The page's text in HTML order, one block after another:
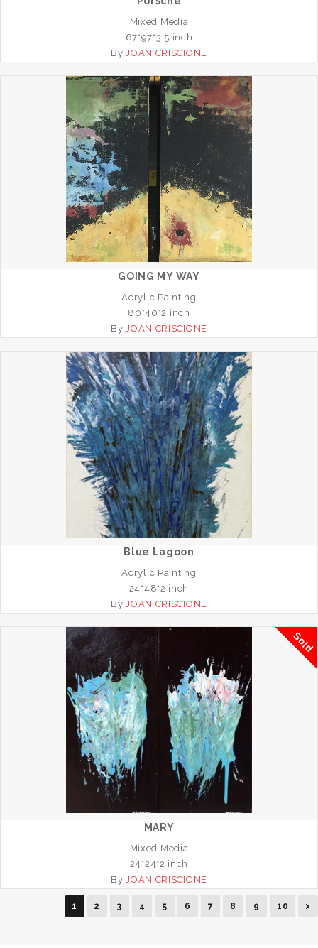
Mixed Media
67*97*3.5 inch
ByJOAN CRISCIONE
GOING MY WAY
Acrylic Painting
80*40*2 inch
By JOAN CRISCIONE
Blue Lagoon
Acrylic Painting
24*48*2 inch
By JOAN CRISCIONE
Sold
MARY
Mixed Media
24*24*2 inch
By JOAN CRISCIONE
1 2 3 4 5 6 7 8 9 10 >